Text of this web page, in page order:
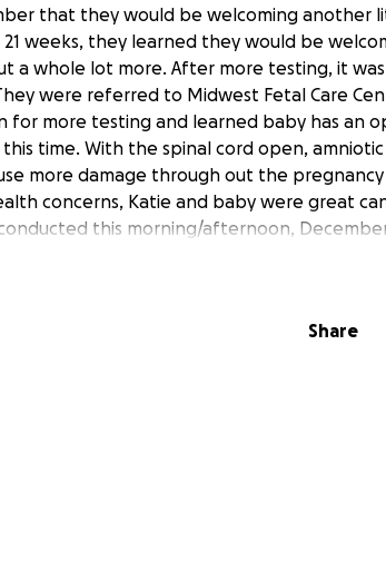
that they would be welcoming another
weeks, they learned they would be
a whole lot more. After more testing, it
were referred to Midwest Fetal Care
for more testing and learned baby has an
time. With the spinal cord open, amniotic
more damage through out the
concerns, Katie and baby were great
this morning/afternoon,
baby went flawlessly. The doctor was very
This will create a huge financial burden as
Share